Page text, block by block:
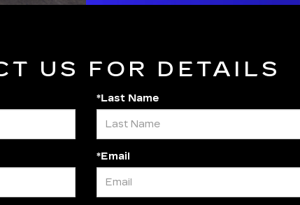
US FOR DETAILS
*Last Name
*Email